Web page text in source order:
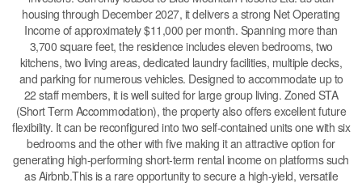
housing through December 2027, it delivers a strong Net Operating
Income of approximately $11,000 per month. Spanning more than
3,700 square feet, the residence includes eleven bedrooms, two
kitchens, two living areas, dedicated laundry facilities, multiple decks,
and parking for numerous vehicles. Designed to accommodate up to
22 staff members, it is well suited for large group living. Zoned STA
(Short Term Accommodation), the property also offers excellent future
flexibility. It can be reconfigured into two self-contained units one with six
bedrooms and the other with five making it an attractive option for
generating high-performing short-term rental income on platforms such
as Airbnb.This is a rare opportunity to secure a high-yield, versatile